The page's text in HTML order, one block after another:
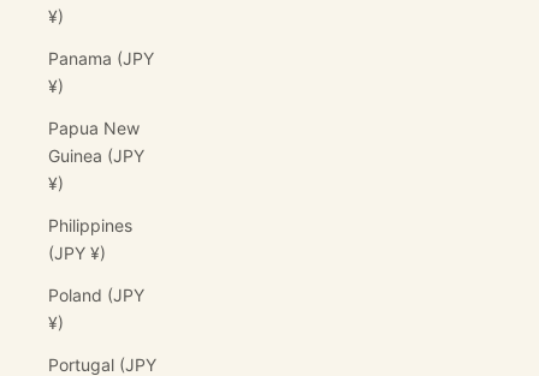
¥)
Panama (JPY
¥)
Papua New
Guinea (JPY
¥)
Philippines
(JPY ¥)
Poland (JPY
¥)
Portugal (JPY